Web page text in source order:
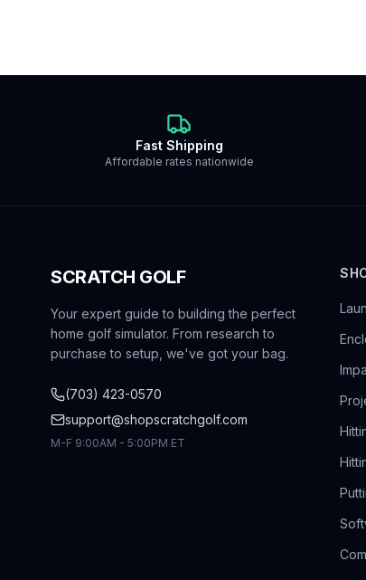
Fast Shipping
Affordable rates nationwide
SCRATCH GOLF
Your expert guide to building the perfect
home golf simulator. From research to
purchase to setup, we've got your bag.
(703) 423-0570
support@shopscratchgolf.com
M-F 9:00AM - 5:00PM ET